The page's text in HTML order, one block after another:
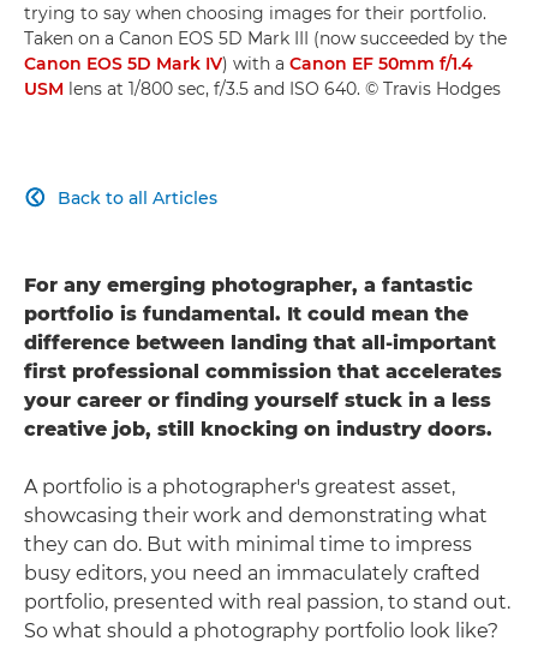
trying to say when choosing images for their portfolio.
Taken on a Canon EOS 5D Mark III (now succeeded by the
Canon EOS 5D Mark IV) with a Canon EF 50mm f/1.4
USM lens at 1/800 sec, f/3.5 and ISO 640. © Travis Hodges
Back to all Articles

For any emerging photographer, a fantastic
portfolio is fundamental. It could mean the
difference between landing that all-important
first professional commission that accelerates
your career or finding yourself stuck in a less
creative job, still knocking on industry doors.
A portfolio is a photographer's greatest asset,
showcasing their work and demonstrating what
they can do. But with minimal time to impress
busy editors, you need an immaculately crafted
portfolio, presented with real passion, to stand out.
So what should a photography portfolio look like?